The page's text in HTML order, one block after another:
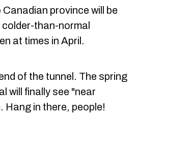
province will be
than-normal
at times in April.
of the tunnel. The spring
will finally see "near
Hang in there, people!